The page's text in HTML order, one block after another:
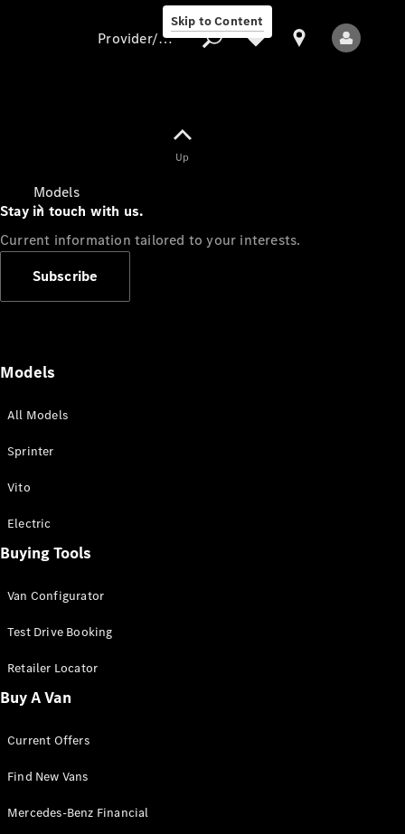
Skip to Content
Models
All Sprinter
Panel Van
Sprinter
Cab Chassis
Sprinter
Chassis
Configurator
Mercedes-
Benz Store
Vito
Provider/data protection
Up
Stay in touch with us.
Current information tailored to your interests.
Subscribe
Models
All Models
Sprinter
Vito
Electric
Buying Tools
Van Configurator
Test Drive Booking
Retailer Locator
Buy A Van
Current Offers
Find New Vans
Mercedes-Benz Financial